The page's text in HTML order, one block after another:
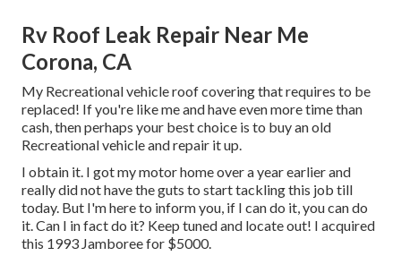
Rv Roof Leak Repair Near Me
Corona, CA
My Recreational vehicle roof covering that requires to be
replaced! If you're like me and have even more time than
cash, then perhaps your best choice is to buy an old
Recreational vehicle and repair it up.
I obtain it. I got my motor home over a year earlier and
really did not have the guts to start tackling this job till
today. But I'm here to inform you, if I can do it, you can do
it. Can I in fact do it? Keep tuned and locate out! I acquired
this 1993 Jamboree for $5000.